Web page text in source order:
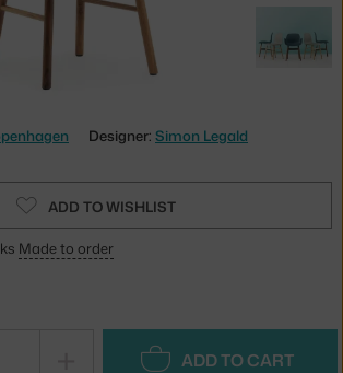
Designer: Simon Legald
ADD TO WISHLIST
Made to order
ADD TO CART